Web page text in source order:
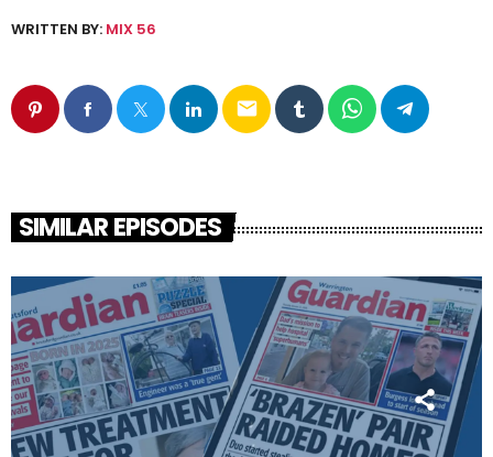
WRITTEN BY: MIX 56
email
SIMILAR EPISODES